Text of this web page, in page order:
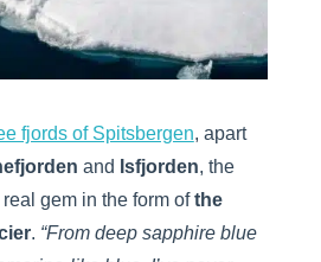
fjords of Spitsbergen, apart
and Isfjorden, the
gem in the form ofthe
. “From deep sapphire blue